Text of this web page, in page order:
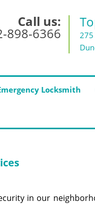
Call us:
898-6366
275
Locksmith
in our